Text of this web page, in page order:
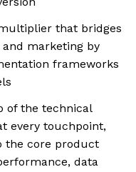
that bridges
marketing by
frameworks
of the technical
every touchpoint,
the core product
data